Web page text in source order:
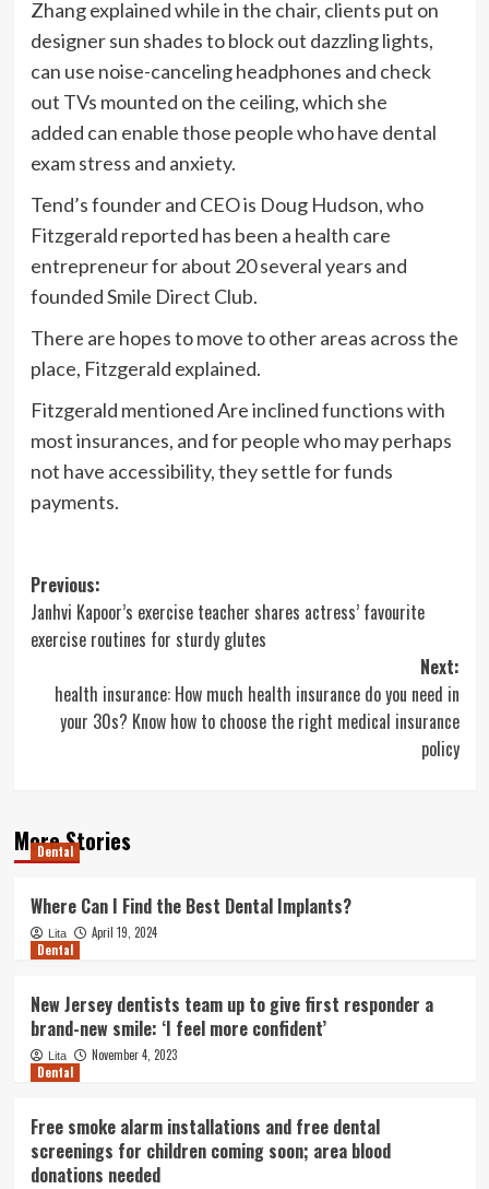
Zhang explained while in the chair, clients put on
designer sun shades to block out dazzling lights,
can use noise-canceling headphones and check
out TVs mounted on the ceiling, which she
added can enable those people who have dental
exam stress and anxiety.
Tend’s founder and CEO is Doug Hudson, who
Fitzgerald reported has been a health care
entrepreneur for about 20 several years and
founded Smile Direct Club.
There are hopes to move to other areas across the
place, Fitzgerald explained.
Fitzgerald mentioned Are inclined functions with
most insurances, and for people who may perhaps
not have accessibility, they settle for funds
payments.
Post
navigation
Previous:
Janhvi Kapoor’s exercise teacher shares actress’ favourite
exercise routines for sturdy glutes
Next:
health insurance: How much health insurance do you need in
your 30s? Know how to choose the right medical insurance
policy
More Stories
Dental
Where Can I Find the Best Dental Implants?
Lita
April 19, 2024
Dental
New Jersey dentists team up to give first responder a
brand-new smile: ‘I feel more confident’
Lita
November 4, 2023
Dental
Free smoke alarm installations and free dental
screenings for children coming soon; area blood
donations needed